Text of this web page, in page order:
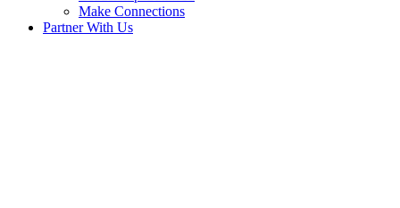
Make Connections
Partner With Us